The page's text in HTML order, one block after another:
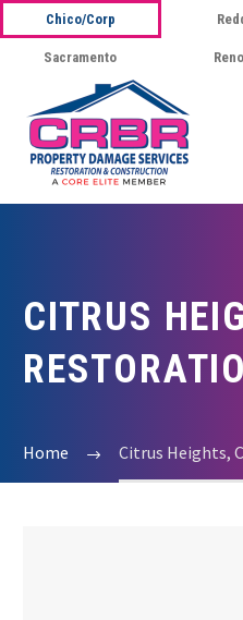
Chico/Corp
Sacramento
CITRUS
Home Citrus Heights,